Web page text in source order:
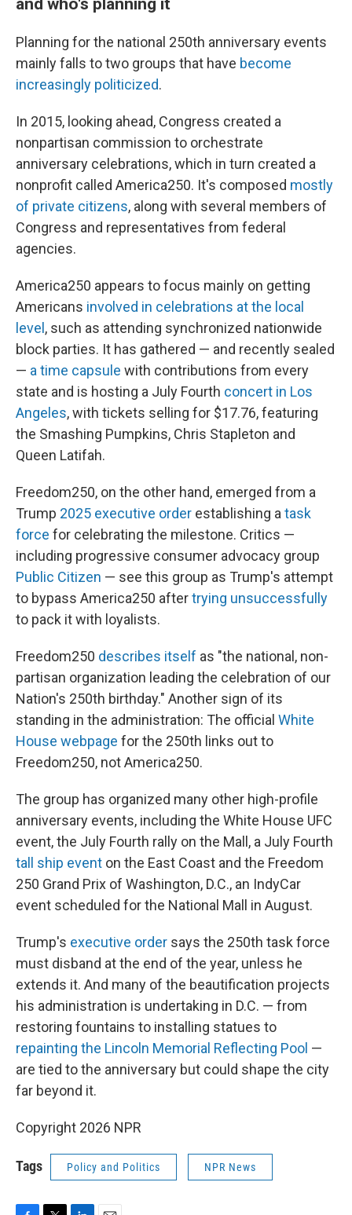
Planning for the national 250th anniversary events
mainly falls to two groups that have become
increasingly politicized.
In 2015, looking ahead, Congress created a
nonpartisan commission to orchestrate
anniversary celebrations, which in turn created a
nonprofit called America250. It's composed mostly
of private citizens, along with several members of
Congress and representatives from federal
agencies.
America250 appears to focus mainly on getting
Americans involved in celebrations at the local
level, such as attending synchronized nationwide
block parties. It has gathered — and recently sealed
— a time capsule with contributions from every
state and is hosting a July Fourth concert in Los
Angeles, with tickets selling for $17.76, featuring
the Smashing Pumpkins, Chris Stapleton and
Queen Latifah.
Freedom250, on the other hand, emerged from a
Trump 2025 executive order establishing a task
force for celebrating the milestone. Critics —
including progressive consumer advocacy group
Public Citizen — see this group as Trump's attempt
to bypass America250 aftertrying unsuccessfully
to pack it with loyalists.
Freedom250 describes itself as "the national, non-
partisan organization leading the celebration of our
Nation's 250th birthday." Another sign of its
standing in the administration: The official White
House webpage for the 250th links out to
Freedom250, not America250.
The group has organized many other high-profile
anniversary events, including the White House UFC
event, the July Fourth rally on the Mall, a July Fourth
tall ship event on the East Coast and the Freedom
250 Grand Prix of Washington, D.C., an IndyCar
event scheduled for the National Mall in August.
Trump's executive order says the 250th task force
must disband at the end of the year, unless he
extends it. And many of the beautification projects
his administration is undertaking in D.C. — from
restoring fountains to installing statues to
repainting the Lincoln Memorial Reflecting Pool —
are tied to the anniversary but could shape the city
far beyond it.
Copyright 2026 NPR
Tags Policy and Politics NPR News